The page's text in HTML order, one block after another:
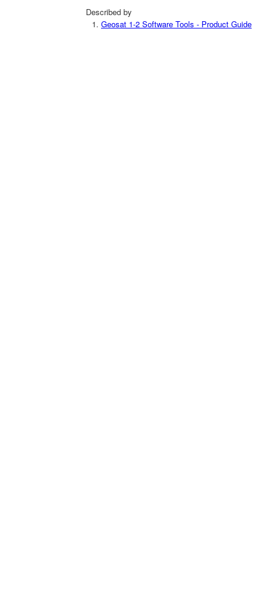
Described by
Geosat 1-2 Software Tools - Product Guide